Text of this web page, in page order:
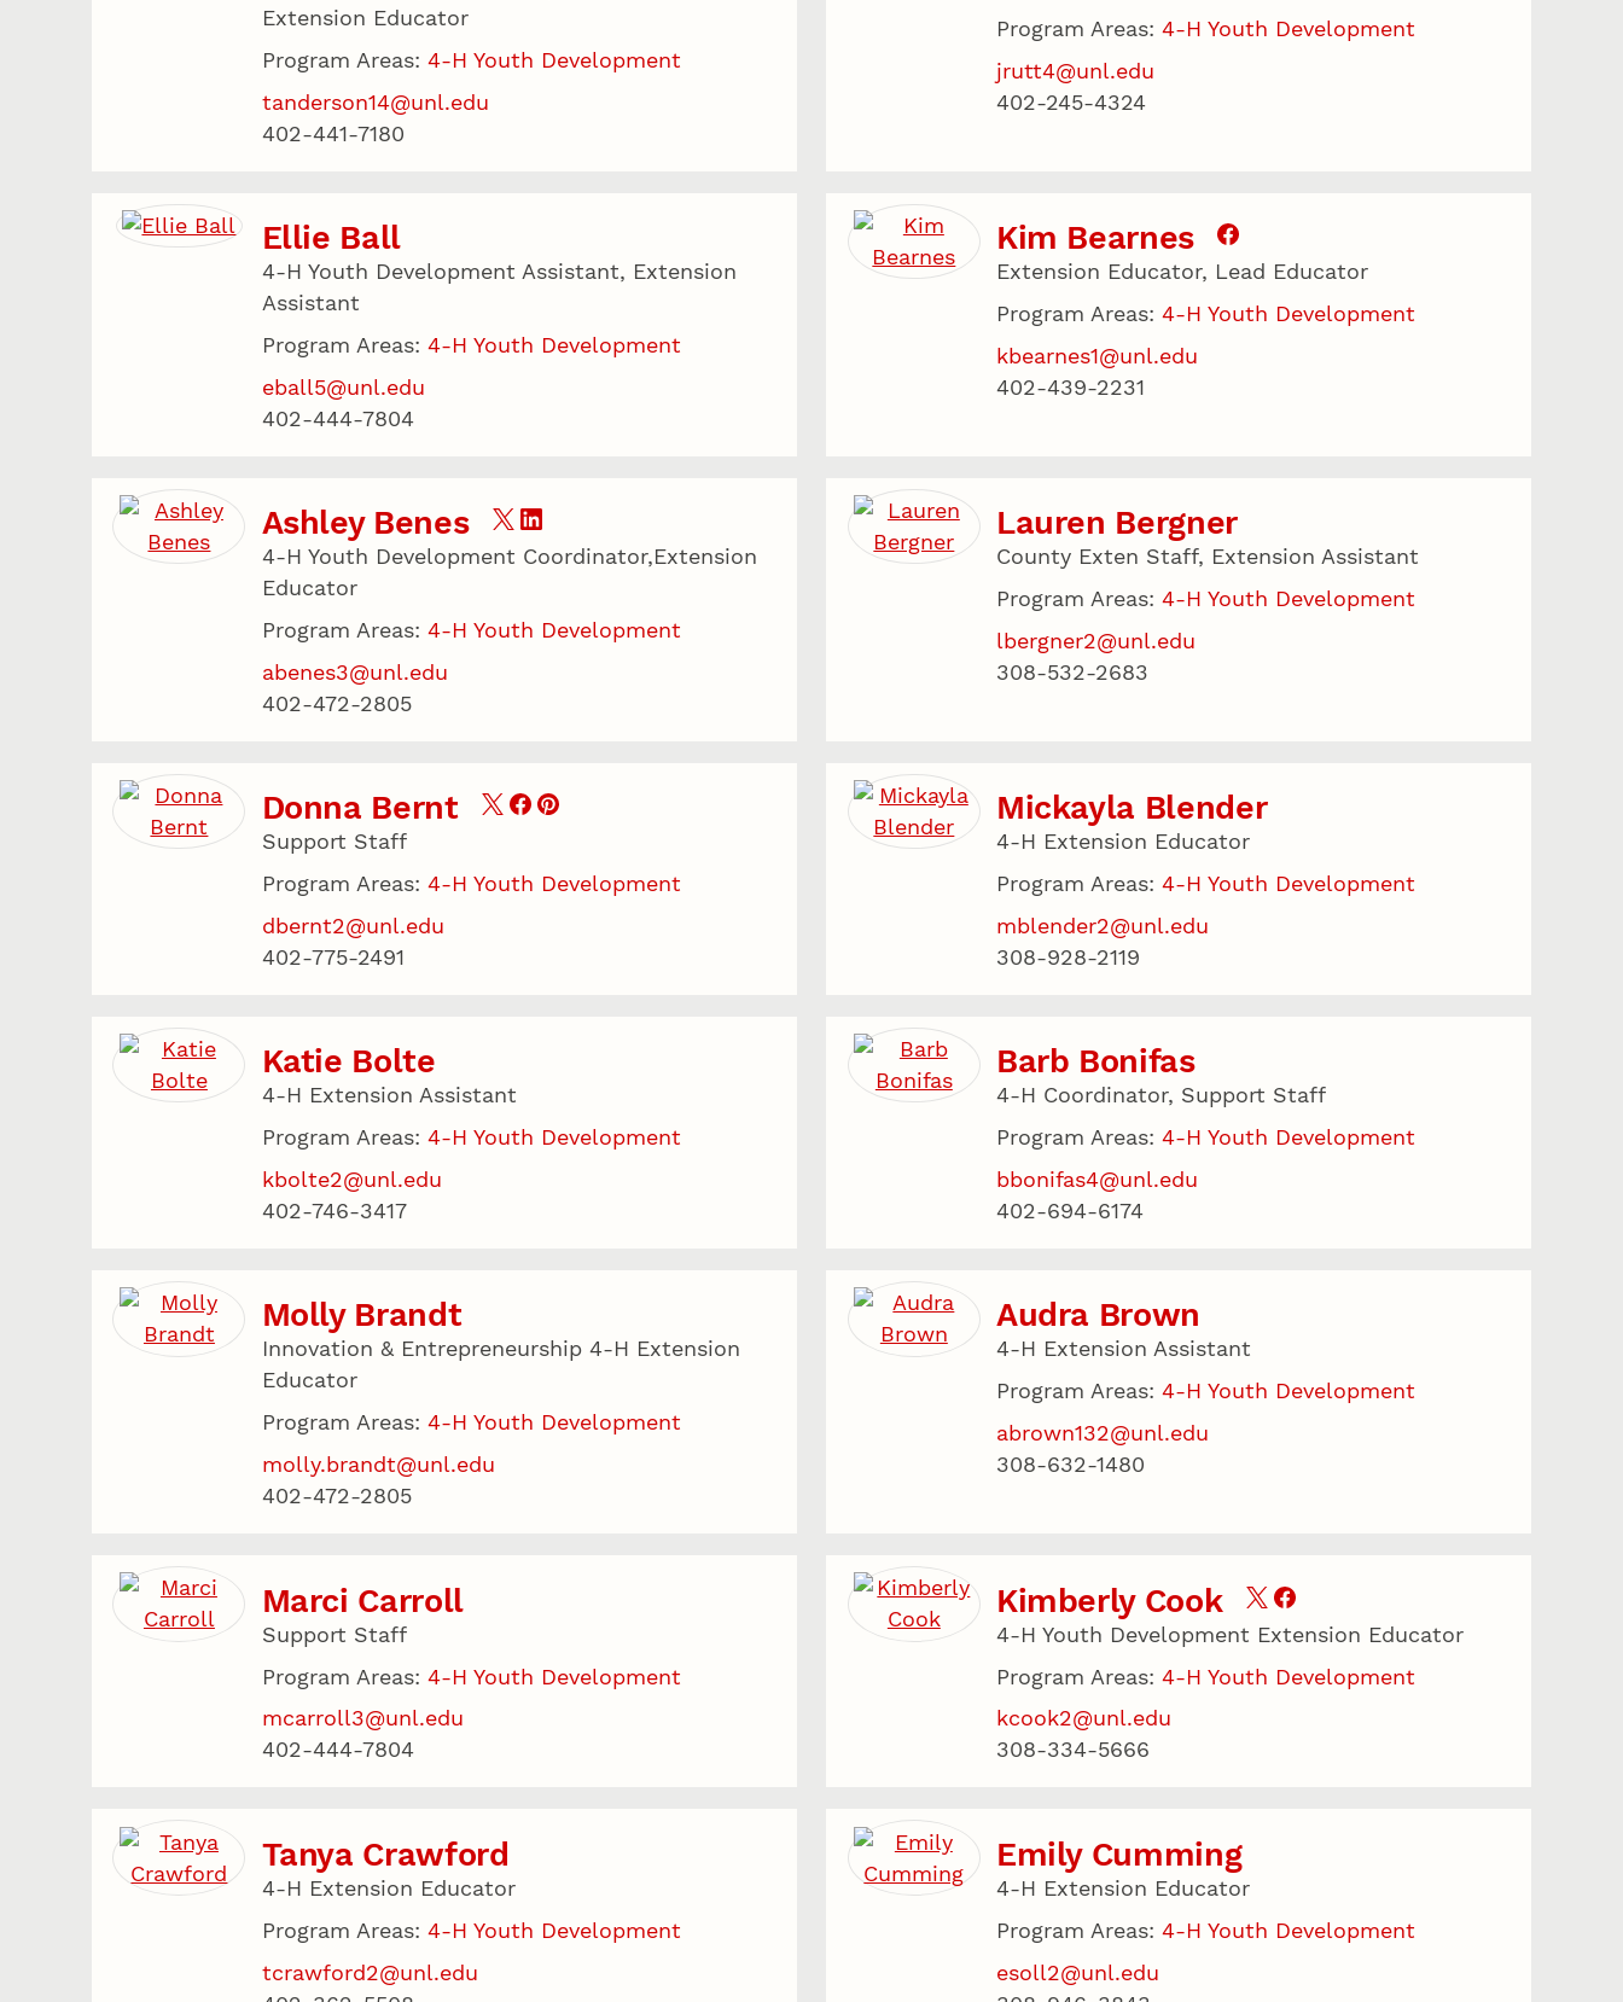
Extension Educator
Program Areas: 4-H Youth Development
tanderson14@unl.edu
402-441-7180
Program Areas: 4-H Youth Development
jrutt4@unl.edu
402-245-4324
Ellie Ball
4-H Youth Development Assistant, Extension
Assistant
Program Areas: 4-H Youth Development
eball5@unl.edu
402-444-7804
Kim Bearnes
Extension Educator, Lead Educator
Program Areas: 4-H Youth Development
kbearnes1@unl.edu
402-439-2231
Ashley Benes
4-H Youth Development Coordinator,Extension
Educator
Program Areas: 4-H Youth Development
abenes3@unl.edu
402-472-2805
Lauren Bergner
County Exten Staff, Extension Assistant
Program Areas: 4-H Youth Development
lbergner2@unl.edu
308-532-2683
Donna Bernt
Support Staff
Program Areas: 4-H Youth Development
dbernt2@unl.edu
402-775-2491
Mickayla Blender
4-H Extension Educator
Program Areas: 4-H Youth Development
mblender2@unl.edu
308-928-2119
Katie Bolte
4-H Extension Assistant
Program Areas: 4-H Youth Development
kbolte2@unl.edu
402-746-3417
Barb Bonifas
4-H Coordinator, Support Staff
Program Areas: 4-H Youth Development
bbonifas4@unl.edu
402-694-6174
Molly Brandt
Innovation & Entrepreneurship 4-H Extension
Educator
Program Areas: 4-H Youth Development
molly.brandt@unl.edu
402-472-2805
Audra Brown
4-H Extension Assistant
Program Areas: 4-H Youth Development
abrown132@unl.edu
308-632-1480
Marci Carroll
Support Staff
Program Areas: 4-H Youth Development
mcarroll3@unl.edu
402-444-7804
Kimberly Cook
4-H Youth Development Extension Educator
Program Areas: 4-H Youth Development
kcook2@unl.edu
308-334-5666
Tanya Crawford
4-H Extension Educator
Program Areas: 4-H Youth Development
tcrawford2@unl.edu
Emily Cumming
4-H Extension Educator
Program Areas: 4-H Youth Development
esoll2@unl.edu